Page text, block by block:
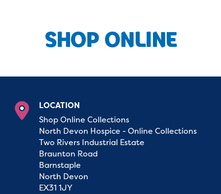
SHOP ONLINE
LOCATION
Shop Online Collections
North Devon Hospice - Online Collections
Two Rivers Industrial Estate
Braunton Road
Barnstaple
North Devon
EX31 1JY